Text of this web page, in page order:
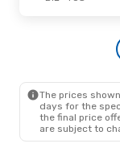
-
The prices
days for the
the final price
are subject to